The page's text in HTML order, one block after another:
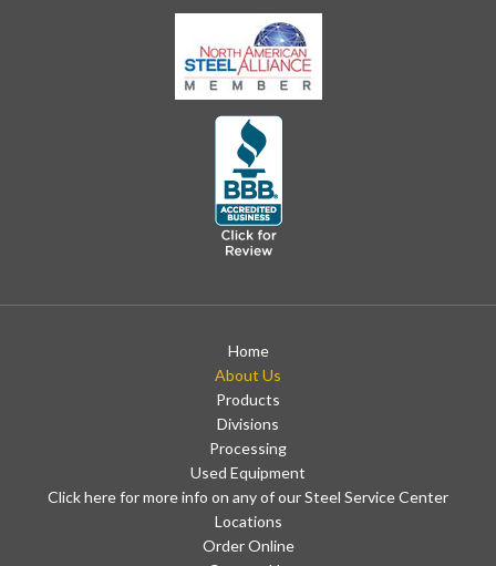
Home
About Us
Products
Divisions
Processing
Used Equipment
Click here for more info on any of our Steel Service Center
Locations
Order Online